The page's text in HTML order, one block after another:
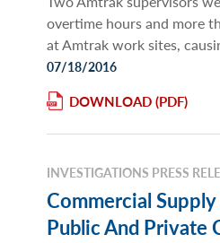
overtime hours and more
at Amtrak work sites,
07/18/2016
DOWNLOAD
INVESTIGATIONS PRESS
Commercial
Public And Private